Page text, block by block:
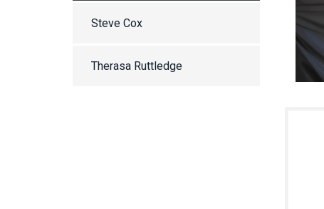
Steve Cox
Therasa Ruttledge